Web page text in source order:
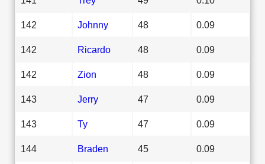
142 Johnny 48 0.09
142 Ricardo 48 0.09
142 Zion 48 0.09
143 Jerry 47 0.09
143 Ty 47 0.09
144 Braden 45 0.09